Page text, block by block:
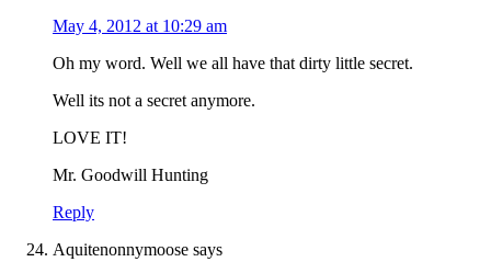
May 4, 2012 at 10:29 am
Oh my word. Well we all have that dirty little secret.
Well its not a secret anymore.
LOVE IT!
Mr. Goodwill Hunting
Reply
Aquitenonnymoose says